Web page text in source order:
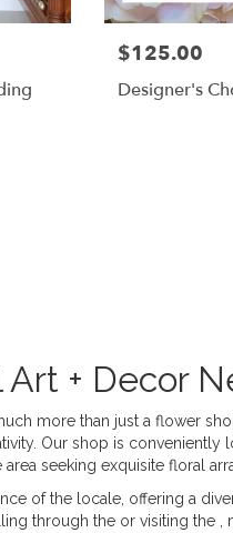
$125.00
Designer's
+ Decor
more than just a flower
Our shop is conveniently
seeking exquisite floral
of the locale, offering a
through the or visiting the ,